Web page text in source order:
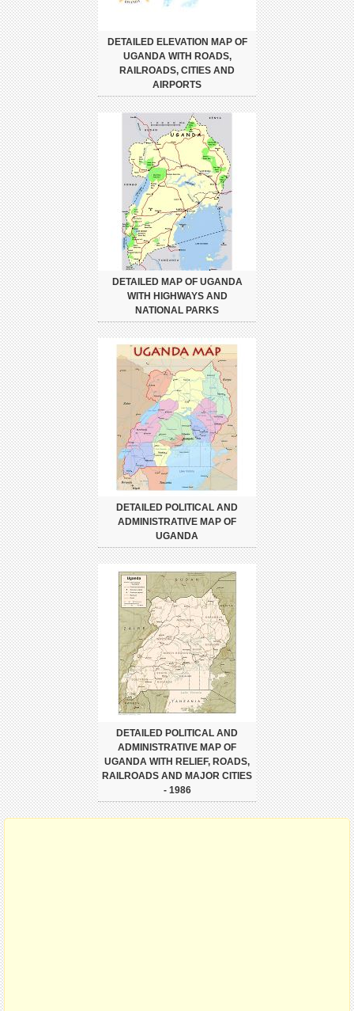
DETAILED ELEVATION MAP OF
UGANDA WITH ROADS,
RAILROADS, CITIES AND
AIRPORTS
DETAILED MAP OF UGANDA
WITH HIGHWAYS AND
NATIONAL PARKS
DETAILED POLITICAL AND
ADMINISTRATIVE MAP OF
UGANDA
DETAILED POLITICAL AND
ADMINISTRATIVE MAP OF
UGANDA WITH RELIEF, ROADS,
RAILROADS AND MAJOR CITIES
- 1986